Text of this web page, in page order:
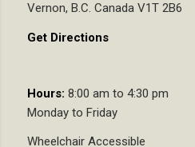
Vernon, B.C. Canada V1T 2B6
Get Directions
Hours: 8:00 am to 4:30 pm
Monday to Friday
Wheelchair Accessible